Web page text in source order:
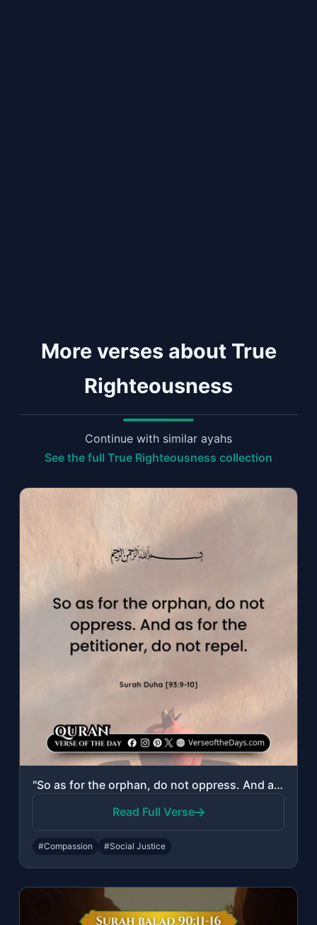
More verses about True
Righteousness
Continue with similar ayahs
See the full True Righteousness collection
"So as for the orphan, do not oppress. And as for the petitioner, do not repel."
Read Full Verse
#Compassion #Social Justice